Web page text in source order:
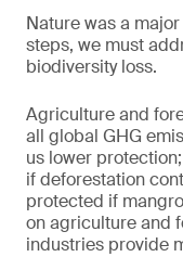
Nature was a
steps, we must
biodiversity loss.
Agriculture and
all global GHG
us lower
if deforestation
protected if
on agriculture and
industries provide